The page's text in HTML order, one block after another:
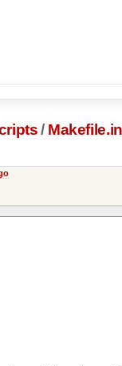
/ Makefile.in